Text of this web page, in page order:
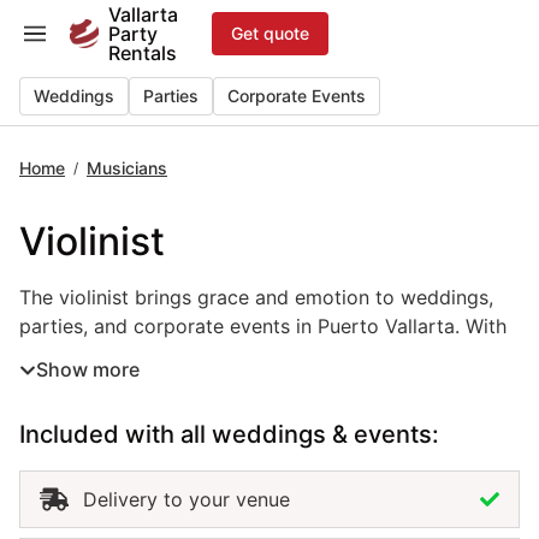
content
Vallarta
Party
Rentals
Get quote
Weddings Parties Corporate Events
Home / Musicians
Violinist
The violinist brings grace and emotion to weddings,
The violinist brings grace and emotion to weddings,
parties, and corporate events in Puerto Vallarta. With
creates an elegant and timeless atmosphere that
moments. Whether performing classical pieces,
romantic songs, or modern covers, the violinist adds
sophistication and warmth to any setting. Hiring a
violinist in Puerto Vallarta ensures professional
Show more
Included with all weddings & events:
Delivery to your venue